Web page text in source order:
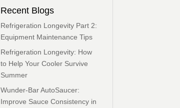
Recent Blogs
Refrigeration Longevity Part 2:
Equipment Maintenance Tips
Refrigeration Longevity: How
to Help Your Cooler Survive
Summer
Wunder-Bar AutoSaucer:
Improve Sauce Consistency in